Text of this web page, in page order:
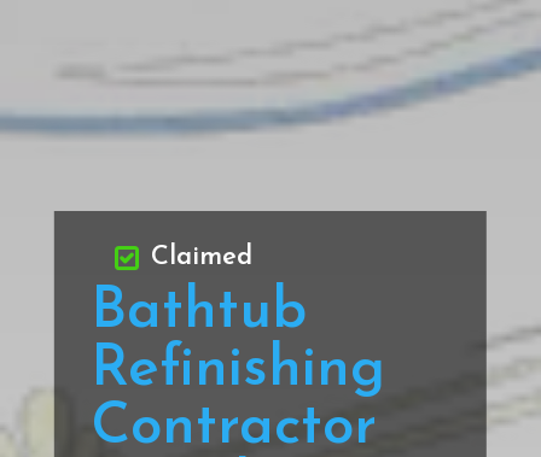
Bathtub
Refinishing
Contractor
Claimed